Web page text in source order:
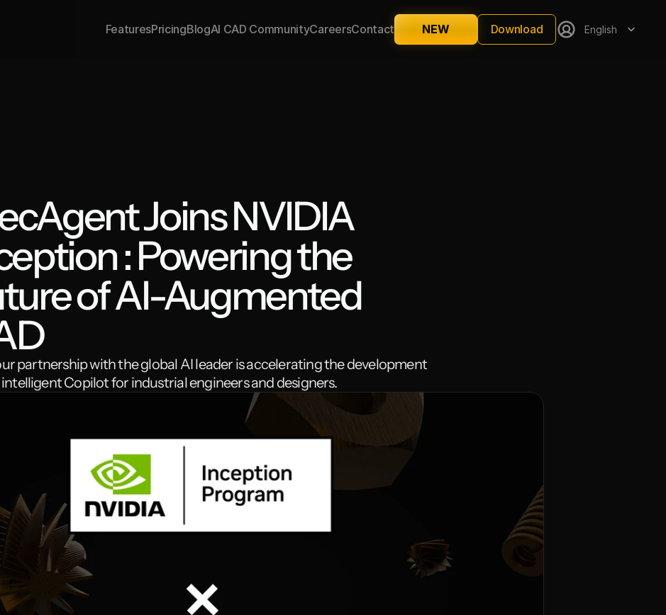
Joins NVIDIA
: Powering the
of AI-Augmented
partnership with the global AI leader is accelerating the development
Copilot for industrial engineers and designers.
FeaturesPricingBlogAI CAD CommunityCareersContact NEW Download English